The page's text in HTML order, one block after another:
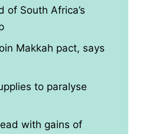
of South Africa’s
Makkah pact, says
to paralyse
with gains of